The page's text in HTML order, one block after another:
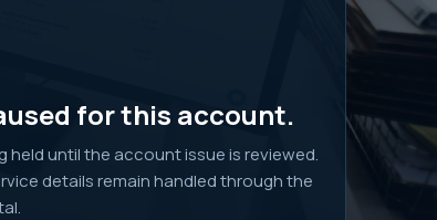
for this account.
held until the account issue is reviewed.
details remain handled through the